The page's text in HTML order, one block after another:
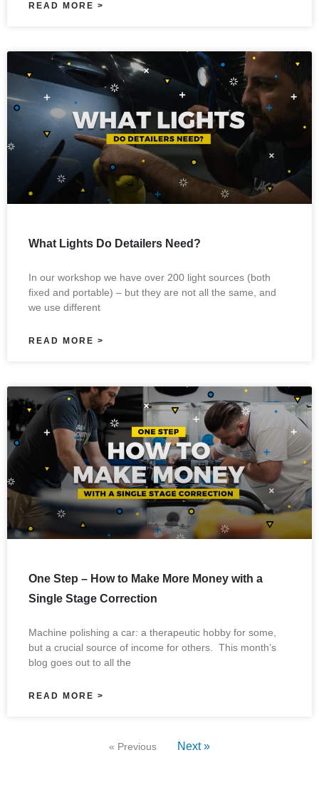
READ MORE >
What Lights Do Detailers Need?
In our workshop we have over 200 light sources (both
fixed and portable) – but they are not all the same, and
we use different
READ MORE >
One Step – How to Make More Money with a
Single Stage Correction
Machine polishing a car: a therapeutic hobby for some,
but a crucial source of income for others. This month’s
blog goes out to all the
READ MORE >
« Previous Next »